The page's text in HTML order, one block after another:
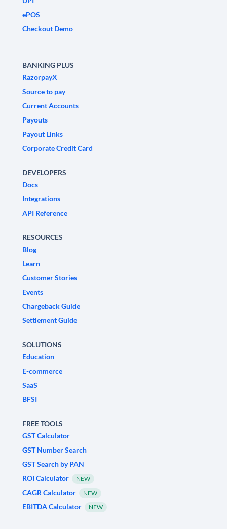
ePOS
Checkout Demo
BANKING PLUS
RazorpayX
Source to pay
Current Accounts
Payouts
Payout Links
Corporate Credit Card
DEVELOPERS
Docs
Integrations
API Reference
RESOURCES
Blog
Learn
Customer Stories
Events
Chargeback Guide
Settlement Guide
SOLUTIONS
Education
E-commerce
SaaS
BFSI
FREE TOOLS
GST Calculator
GST Number Search
GST Search by PAN
ROI Calculator
NEW
CAGR Calculator NEW
EBITDA Calculator NEW